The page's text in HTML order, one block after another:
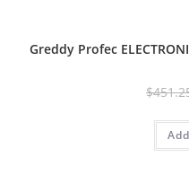
Greddy Profec
$